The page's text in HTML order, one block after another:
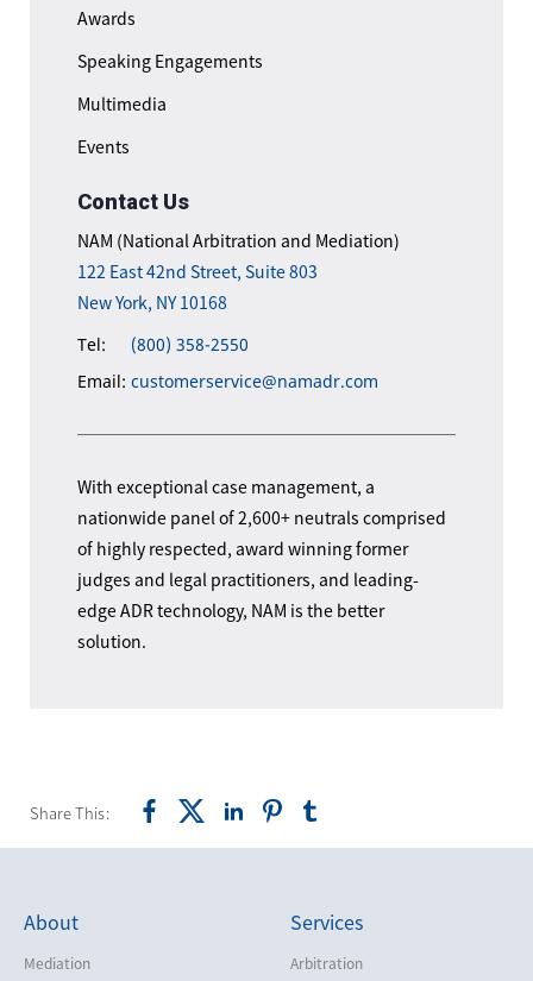
Awards
Speaking Engagements
Multimedia
Events
Contact Us
NAM (National Arbitration and Mediation)
122 East 42nd Street, Suite 803
New York, NY 10168
Tel:
(800) 358-2550
Email: customerservice@namadr.com
With exceptional case management, a
nationwide panel of 2,600+ neutrals comprised
of highly respected, award winning former
judges and legal practitioners, and leading-
edge ADR technology, NAM is the better
solution.
Share This:
About
Mediation
Services
Arbitration